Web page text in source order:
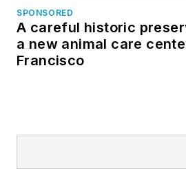
SPONSORED
A careful historic
a new animal care
Francisco